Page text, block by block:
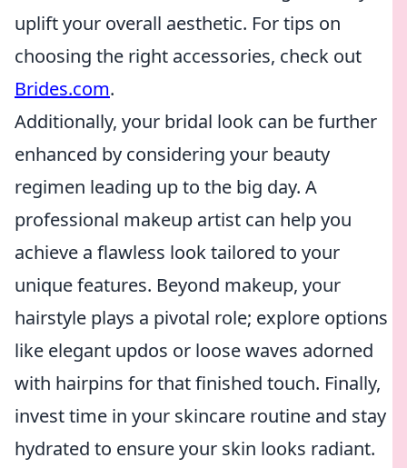
uplift your overall aesthetic. For tips on
choosing the right accessories, check out
Brides.com.
Additionally, your bridal look can be further
enhanced by considering your beauty
regimen leading up to the big day. A
professional makeup artist can help you
achieve a flawless look tailored to your
unique features. Beyond makeup, your
hairstyle plays a pivotal role; explore options
like elegant updos or loose waves adorned
with hairpins for that finished touch. Finally,
invest time in your skincare routine and stay
hydrated to ensure your skin looks radiant.